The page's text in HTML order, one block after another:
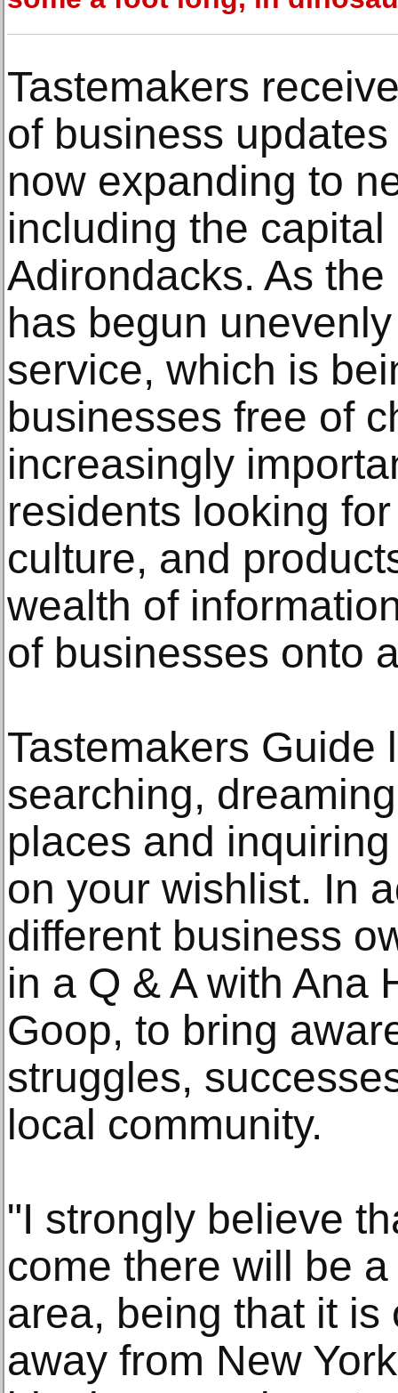
Tastemakers
of business
now expanding to
including the
Adirondacks. As
has begun
service, which is
businesses free of
increasingly
residents looking
culture, and
wealth of
of businesses onto
Tastemakers Guide
searching,
places and
on your wishlist. In
different business
in a Q & A with Ana
Goop, to bring
struggles,
local community.
"I strongly believe
come there will be
area, being that it
away from New